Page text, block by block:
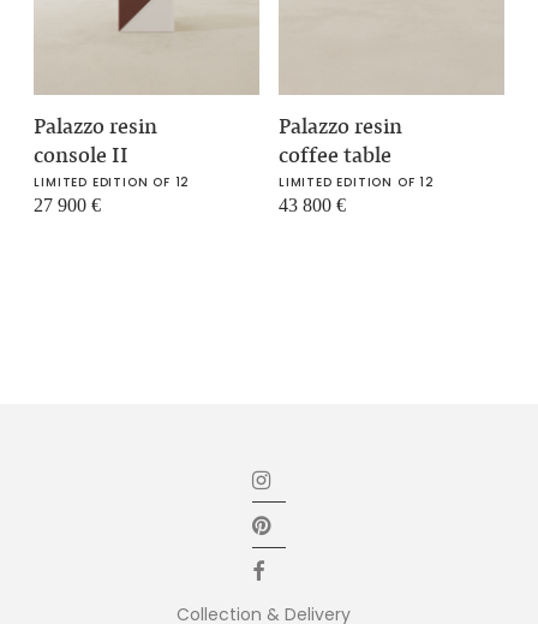
Palazzo resin
console II
LIMITED EDITION OF 12
27 900€
Palazzo resin
coffee table
LIMITED EDITION OF 12
43 800 €
Collection & Delivery